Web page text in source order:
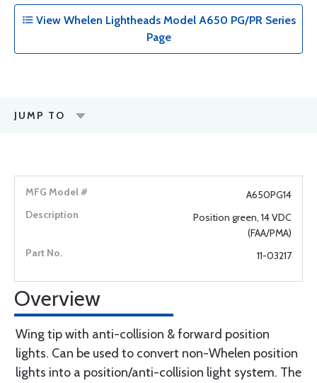
View Whelen Lightheads Model A650 PG/PR Series
Page
JUMP TO
A650PG14
Position green, 14 VDC
(FAA/PMA)
11-03217
Overview
Wing tip with anti-collision & forward position
lights. Can be used to convert non-Whelen position
lights into a position/anti-collision light system. The